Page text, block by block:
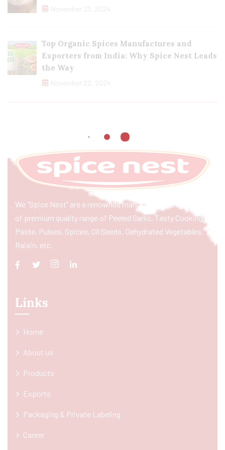
November 23, 2024
Top Organic Spices Manufactures and
Exporters from India: Why Spice Nest Leads
the Way
November 22, 2024
We “Spice Nest” are a renowned manufacturer & exporter
of premium quality range of Peeled Garlic, Tasty Cooking
Paste, Pulses, Spices, Oil Seeds, Dehydrated Vegetables,
Raisin, etc.
Links
Home
About us
Products
Exports
Packaging & Private Labeling
Career